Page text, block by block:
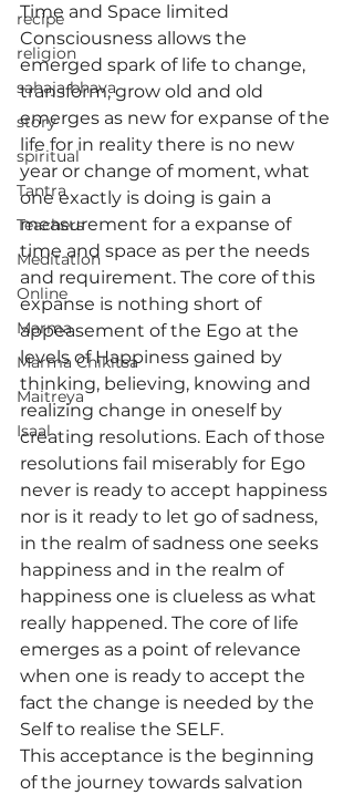
recipe
religion
sahaja bhava
story
spiritual
Tantra
Teachers
Meditation
Online
Marma
Marma Chikitsa
Maitreya
Isaal
Time and Space limited
Consciousness allows the
emerged spark of life to change,
transform, grow old and old
emerges as new for expanse of the
life for in reality there is no new
year or change of moment, what
one exactly is doing is gain a
measurement for a expanse of
time and space as per the needs
and requirement. The core of this
expanse is nothing short of
appeasement of the Ego at the
levels of Happiness gained by
thinking, believing, knowing and
realizing change in oneself by
creating resolutions. Each of those
resolutions fail miserably for Ego
never is ready to accept happiness
nor is it ready to let go of sadness,
in the realm of sadness one seeks
happiness and in the realm of
happiness one is clueless as what
really happened. The core of life
emerges as a point of relevance
when one is ready to accept the
fact the change is needed by the
Self to realise the SELF.
This acceptance is the beginning
of the journey towards salvation